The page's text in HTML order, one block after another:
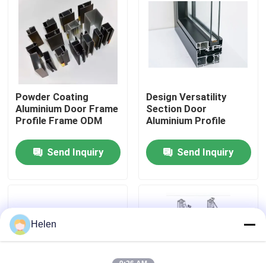
Factory Tour
Quality Control
Contact Us
News
Request A Quote
Aluminium Profiles For Windows And Doors
Powder Coating
Aluminium Door Frame
Profile Frame ODM
Send Inquiry
Design Versatility
Section Door
Aluminium Profile
Send Inquiry
Helen